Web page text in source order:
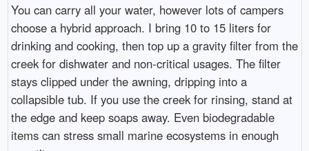
You can carry all your water, however lots of campers
choose a hybrid approach. I bring 10 to 15 liters for
drinking and cooking, then top up a gravity filter from the
creek for dishwater and non-critical usages. The filter
stays clipped under the awning, dripping into a
collapsible tub. If you use the creek for rinsing, stand at
the edge and keep soaps away. Even biodegradable
items can stress small marine ecosystems in enough